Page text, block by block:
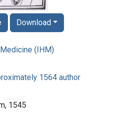
(IHM)
1564 author
1545
Download